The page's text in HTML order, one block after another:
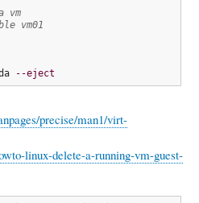
vm
vm01
--eject
precise/man1/virt-
linux-delete-a-running-vm-guest-